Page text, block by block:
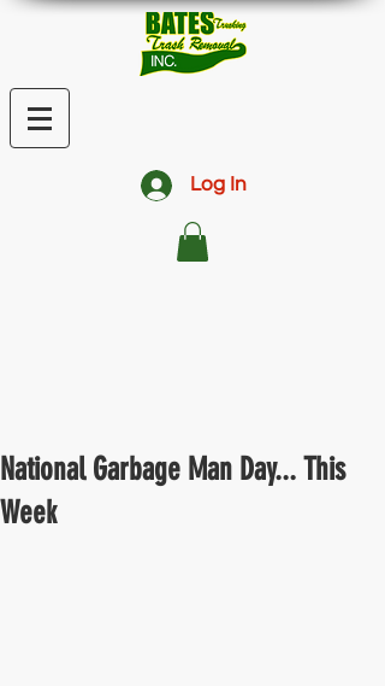
Log In
National Garbage Man Day... This
Week